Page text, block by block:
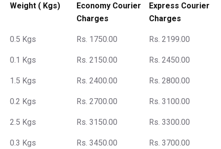
Weight ( Kgs)
Economy Courier
Charges
Express Courier
Charges
0.5 Kgs Rs. 1750.00 Rs. 2199.00
0.1 Kgs Rs. 2150.00 Rs. 2450.00
1.5 Kgs Rs. 2400.00 Rs. 2800.00
0.2 Kgs Rs. 2700.00 Rs. 3100.00
2.5 Kgs Rs. 3150.00 Rs. 3300.00
0.3 Kgs Rs. 3450.00 Rs. 3700.00